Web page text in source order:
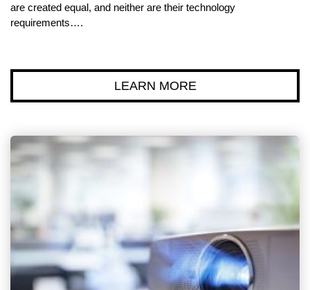
are created equal, and neither are their technology
requirements….
LEARN MORE